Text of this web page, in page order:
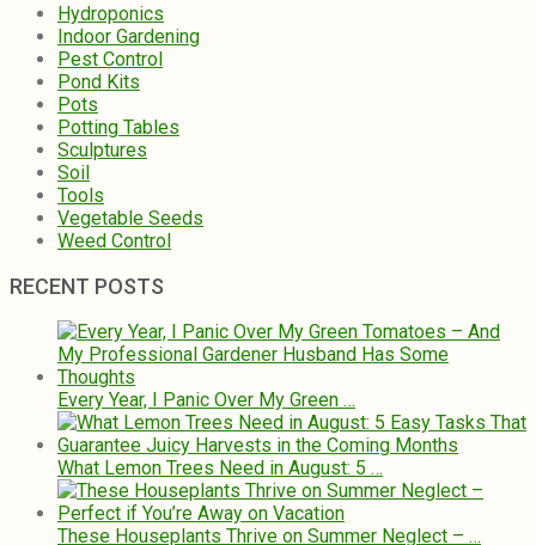
Hydroponics
Indoor Gardening
Pest Control
Pond Kits
Pots
Potting Tables
Sculptures
Soil
Tools
Vegetable Seeds
Weed Control
RECENT POSTS
Every Year, I Panic Over My Green …
What Lemon Trees Need in August: 5 …
These Houseplants Thrive on Summer Neglect – …